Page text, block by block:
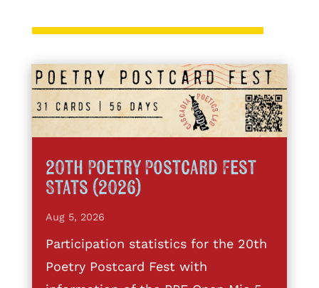
20th Poetry Postcard Fest
Stats (2026)
Aug 5, 2026
Participation statistics for the 20th
Poetry Postcard Fest with